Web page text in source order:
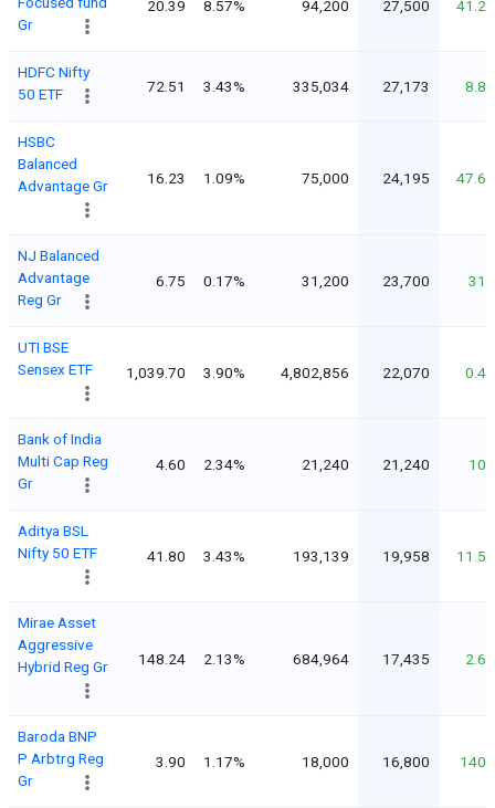
Gr
20.39 8.57% 94,200 27,500
HDFC Nifty
50 ETF
72.51 3.43% 335,034 27,173
HSBC
Balanced
Advantage Gr
16.23 1.09% 75,000 24,195
NJ Balanced
Advantage
Reg Gr
6.75 0.17% 31,200 23,700
UTI BSE
Sensex ETF
1,039.70 3.90% 4,802,856 22,070
Bank of India
Multi Cap Reg
Gr
4.60 2.34% 21,240 21,240
Aditya BSL
Nifty 50 ETF
41.80 3.43% 193,139 19,958
Mirae Asset
Aggressive
Hybrid Reg Gr
148.24 2.13% 684,964 17,435
Baroda BNP
P Arbtrg Reg
Gr
3.90 1.17% 18,000 16,800